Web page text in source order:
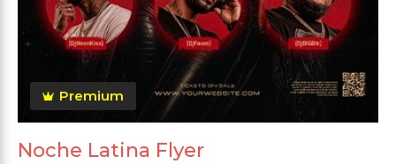
Premium
Noche Latina Flyer